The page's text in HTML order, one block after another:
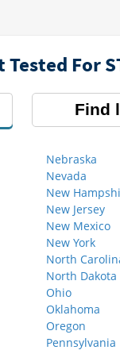
Tested For
Find
Nebraska
Nevada
New
New Jersey
New Mexico
New York
North
North Dakota
Ohio
Oklahoma
Oregon
Pennsylvania